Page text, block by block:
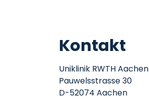
Kontakt
Uniklinik RWTH Aachen
Pauwelsstrasse 30
D-52074 Aachen